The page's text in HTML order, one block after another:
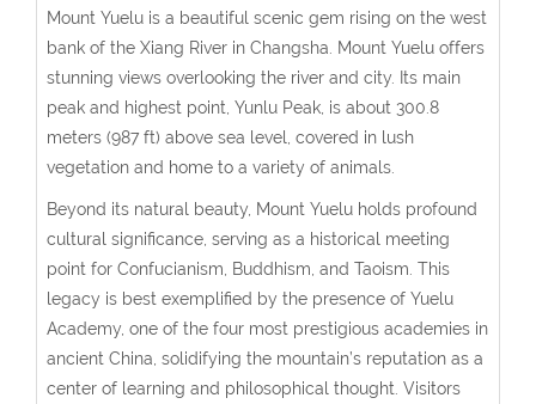
Mount Yuelu is a beautiful scenic gem rising on the west
bank of the Xiang River in Changsha. Mount Yuelu offers
stunning views overlooking the river and city. Its main
peak and highest point, Yunlu Peak, is about 300.8
meters (987 ft) above sea level, covered in lush
vegetation and home to a variety of animals.
Beyond its natural beauty, Mount Yuelu holds profound
cultural significance, serving as a historical meeting
point for Confucianism, Buddhism, and Taoism. This
legacy is best exemplified by the presence of Yuelu
Academy, one of the four most prestigious academies in
ancient China, solidifying the mountain’s reputation as a
center of learning and philosophical thought. Visitors